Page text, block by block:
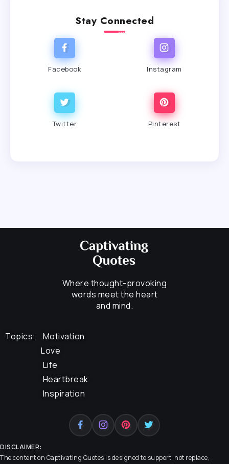
Stay Connected
Facebook Instagram
Twitter Pinterest
Where thought-provoking
words meet the heart
and mind.
Topics: Motivation
Love
Life
Heartbreak
Inspiration
DISCLAIMER:
The content on Captivating Quotes is designed to support, not replace,